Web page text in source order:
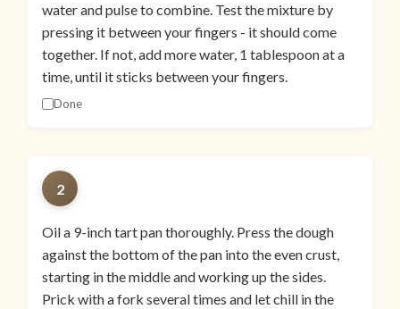
water and pulse to combine. Test the mixture by
pressing it between your fingers - it should come
together. If not, add more water, 1 tablespoon at a
time, until it sticks between your fingers.
Done
2
Oil a 9-inch tart pan thoroughly. Press the dough
against the bottom of the pan into the even crust,
starting in the middle and working up the sides.
Prick with a fork several times and let chill in the